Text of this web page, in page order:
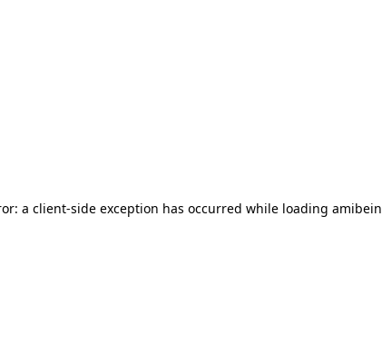
a client-side exception has occurred while loading